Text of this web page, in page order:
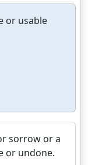
or usable
sorrow or a
or undone.